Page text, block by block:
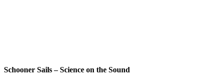
Schooner Sails – Science on the Sound